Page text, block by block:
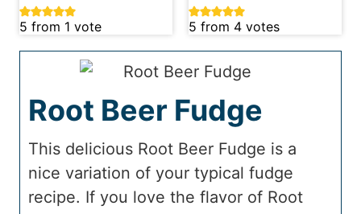
5 from 1 vote 5 from 4 votes
Root Beer Fudge
This delicious Root Beer Fudge is a
nice variation of your typical fudge
recipe. If you love the flavor of Root